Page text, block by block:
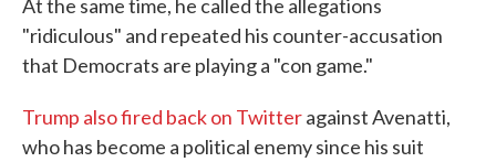
At the same time, he called the allegations
"ridiculous" and repeated his counter-accusation
that Democrats are playing a "con game."
Trump also fired back on Twitteragainst Avenatti,
who has become a political enemy since his suit